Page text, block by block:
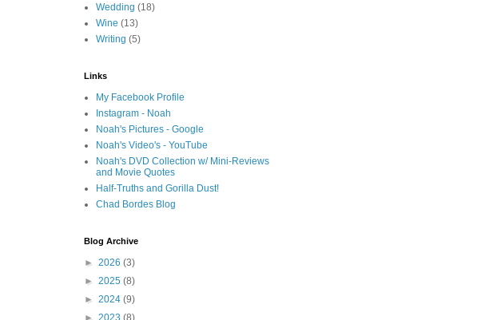
Wedding (18)
Wine (13)
Writing (5)
Links
My Facebook Profile
Instagram - Noah
Noah's Pictures - Google
Noah's Video's - YouTube
Noah's DVD Collection w/ Mini-Reviews
and Movie Quotes
Half-Truths and Gorilla Dust!
Chad Bordes Blog
Blog Archive
► 2026 (3)
► 2025 (8)
► 2024 (9)
► 2023 (8)